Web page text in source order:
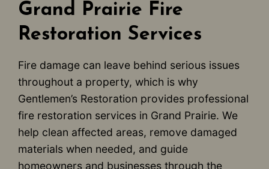
Grand Prairie Fire
Restoration Services
Fire damage can leave behind serious issues
throughout a property, which is why
Gentlemen’s Restoration provides professional
fire restoration services in Grand Prairie. We
help clean affected areas, remove damaged
materials when needed, and guide
homeowners and businesses through the